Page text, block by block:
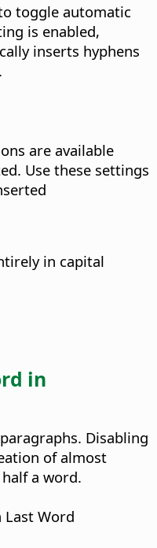
toggle automatic
is enabled,
inserts hyphens
are available
Use these settings
in capital
in
Disabling
of almost
a word.
Last Word